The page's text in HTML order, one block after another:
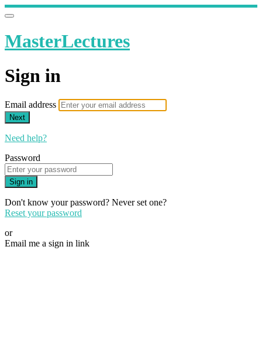
MasterLectures
Sign in
Email address
Next
Need help?
Password
Sign in
Don't know your password? Never set one?
Reset your password
or
Email me a sign in link